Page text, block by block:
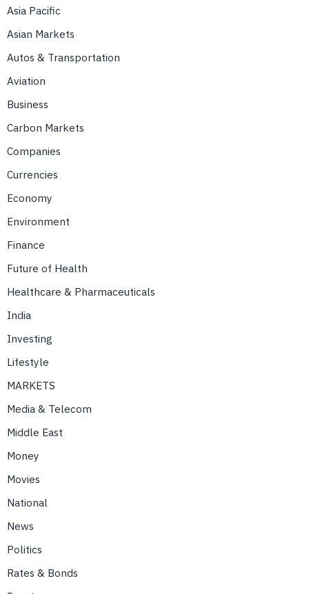
Asia Pacific
Asian Markets
Autos & Transportation
Aviation
Business
Carbon Markets
Companies
Currencies
Economy
Environment
Finance
Future of Health
Healthcare & Pharmaceuticals
India
Investing
Lifestyle
MARKETS
Media & Telecom
Middle East
Money
Movies
National
News
Politics
Rates & Bonds